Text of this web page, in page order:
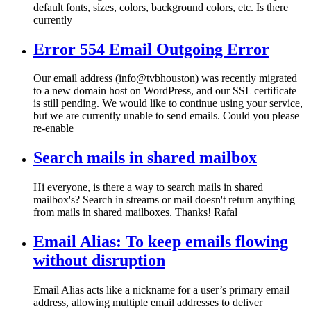
default fonts, sizes, colors, background colors, etc. Is there
currently
Error 554 Email Outgoing Error
Our email address (info@tvbhouston) was recently migrated
to a new domain host on WordPress, and our SSL certificate
is still pending. We would like to continue using your service,
but we are currently unable to send emails. Could you please
re-enable
Search mails in shared mailbox
Hi everyone, is there a way to search mails in shared
mailbox's? Search in streams or mail doesn't return anything
from mails in shared mailboxes. Thanks! Rafal
Email Alias: To keep emails flowing
without disruption
Email Alias acts like a nickname for a user’s primary email
address, allowing multiple email addresses to deliver